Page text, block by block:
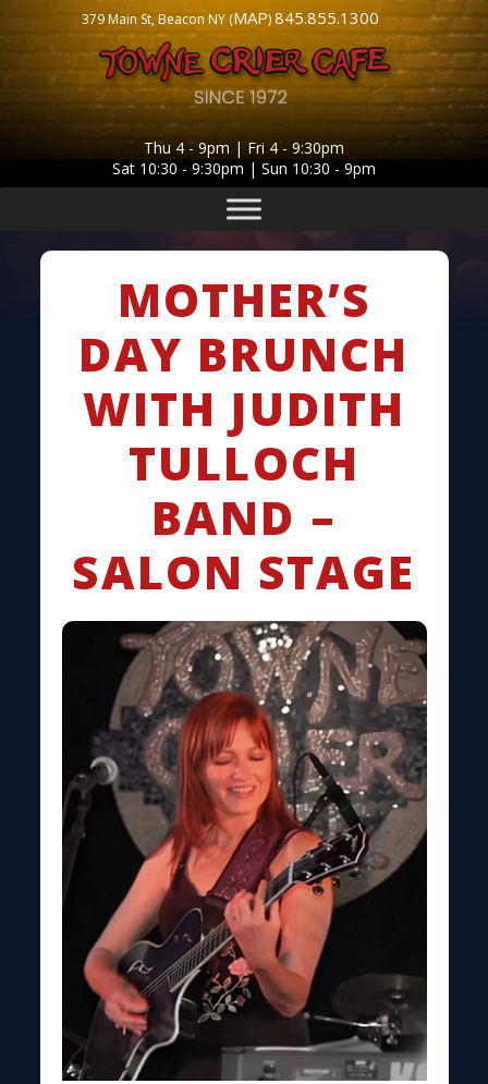
379 Main St, Beacon NY (MAP)845.855.1300
Thu 4 - 9pm | Fri 4 - 9:30pm
Sat 10:30 - 9:30pm | Sun 10:30 - 9pm
MOTHER’S
DAY BRUNCH
WITH JUDITH
TULLOCH
BAND –
SALON STAGE